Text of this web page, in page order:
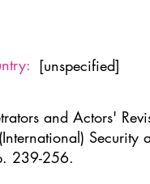
[unspecified]
and Actors'
Security
239-256.